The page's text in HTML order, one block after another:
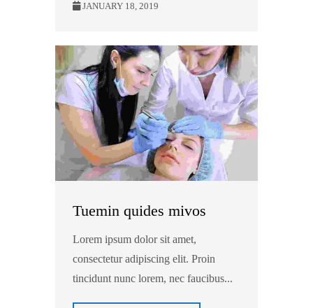
JANUARY 18, 2019
Tuemin quides mivos
Lorem ipsum dolor sit amet,
consectetur adipiscing elit. Proin
tincidunt nunc lorem, nec faucibus...